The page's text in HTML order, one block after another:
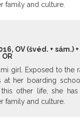
family and culture.
OV (švéd. + sám.) +
OR
girl. Exposed to the
at her boarding
other life, she
family and culture.